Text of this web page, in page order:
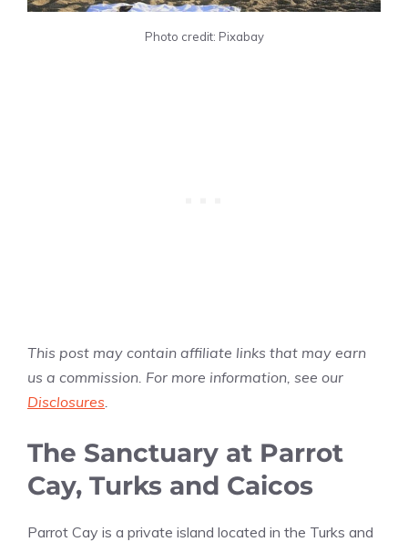
Photo credit: Pixabay
This post may contain affiliate links that may earn
us a commission. For more information, see our
Disclosures.
The Sanctuary at Parrot
Cay, Turks and Caicos
Parrot Cay is a private island located in the Turks and